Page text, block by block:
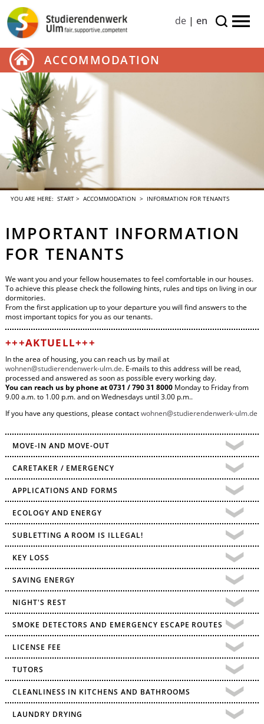
de| en
ACCOMMODATION
YOU ARE HERE: START> ACCOMMODATION > INFORMATION FOR TENANTS
IMPORTANT INFORMATION
FOR TENANTS
We want you and your fellow housemates to feel comfortable in our houses.
To achieve this please check the following hints, rules and tips on living in our
dormitories.
From the first application up to your departure you will find answers to the
most important topics for you as our tenants.
+++AKTUELL+++
In the area of housing, you can reach us by mail at
wohnen@studierendenwerk-ulm.de. E-mails to this address will be read,
processed and answered as soon as possible every working day.
You can reach us by phone at 0731 / 790 31 8000Monday to Friday from
9.00 a.m. to 1.00 p.m. and on Wednesdays until 3.00 p.m..
If you have any questions, please contactwohnen@studierendenwerk-ulm.de
MOVE-IN AND MOVE-OUT
CARETAKER / EMERGENCY
APPLICATIONS AND FORMS
ECOLOGY AND ENERGY
SUBLETTING A ROOM IS ILLEGAL!
KEY LOSS
SAVING ENERGY
NIGHT'S REST
SMOKE DETECTORS AND EMERGENCY ESCAPE ROUTES
LICENSE FEE
TUTORS
CLEANLINESS IN KITCHENS AND BATHROOMS
LAUNDRY DRYING